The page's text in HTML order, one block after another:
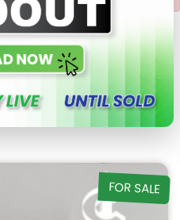
Our Latest
Sri Lanka
FOR SALE